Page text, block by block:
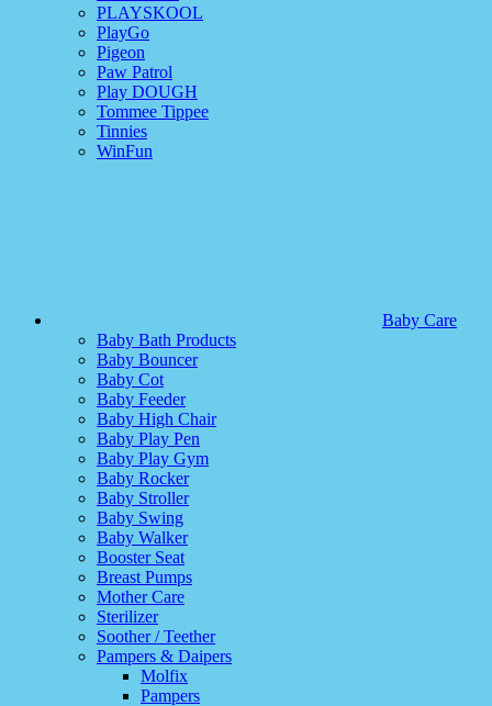
PLAYSKOOL
PlayGo
Pigeon
Paw Patrol
Play DOUGH
Tommee Tippee
Tinnies
WinFun
Baby Care
Baby Bath Products
Baby Bouncer
Baby Cot
Baby Feeder
Baby High Chair
Baby Play Pen
Baby Play Gym
Baby Rocker
Baby Stroller
Baby Swing
Baby Walker
Booster Seat
Breast Pumps
Mother Care
Sterilizer
Soother / Teether
Pampers & Daipers
Molfix
Pampers